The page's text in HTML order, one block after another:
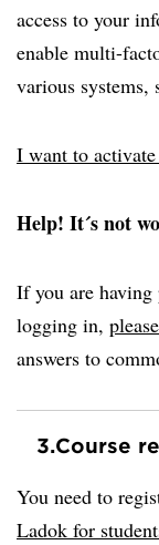
access to your
enable multi-
various systems,
I want to
Help! It´s not
If you are
logging in,
answers to
3.Course
You need to
Ladok for